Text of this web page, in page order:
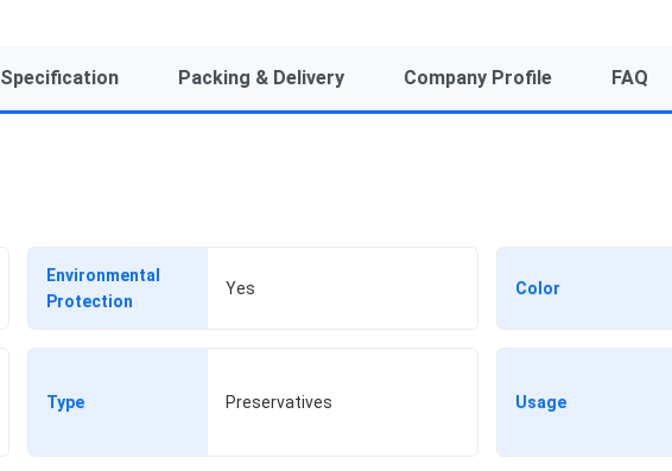
Specification Packing & Delivery Company Profile FAQ
Environmental
Protection
Yes Color
Type Preservatives Usage